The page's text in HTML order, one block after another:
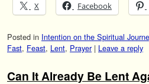
X Facebook
Posted in Intention on the Spiritual
Fast, Feast, Lent, Prayer | Leave a reply
Can It Already Be Lent